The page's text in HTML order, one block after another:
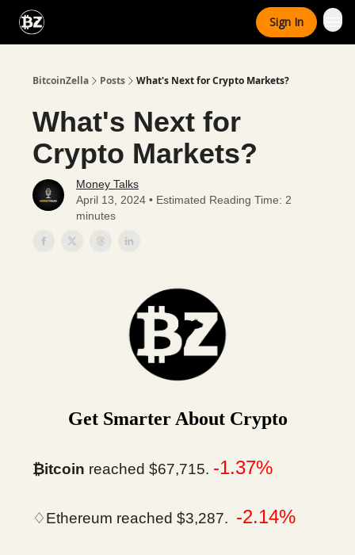
Sign In
BitcoinZella Posts What's Next for Crypto Markets?
What's Next for
Crypto Markets?
Money Talks
April 13, 2024 • Estimated Reading Time: 2
minutes
Get Smarter About Crypto
₿itcoin reached $67,715. -1.37%
♢Ethereum reached $3,287. -2.14%